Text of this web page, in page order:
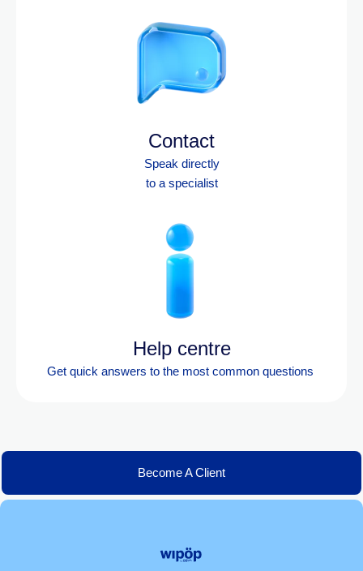
Contact
Speak directly
to a specialist
Help centre
Get quick answers to the most common questions
Become A Client